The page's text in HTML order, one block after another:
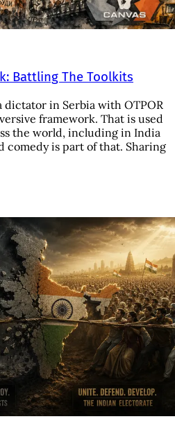
Battling The Toolkits
dictator in Serbia with OTPOR
framework. That is used
the world, including in India
comedy is part of that. Sharing